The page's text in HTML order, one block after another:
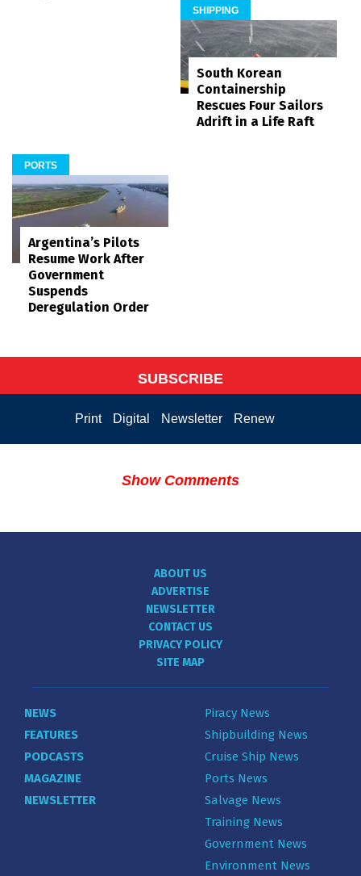
SHIPPING
South Korean
Containership
Rescues Four Sailors
Adrift in a Life Raft
PORTS
Argentina’s Pilots
Resume Work After
Government
Suspends
Deregulation Order
SUBSCRIBE
Print Digital Newsletter Renew
Show Comments
ABOUT US
ADVERTISE
NEWSLETTER
CONTACT US
PRIVACY POLICY
SITE MAP
NEWS
FEATURES
PODCASTS
MAGAZINE
NEWSLETTER
Piracy News
Shipbuilding News
Cruise Ship News
Ports News
Salvage News
Training News
Government News
Environment News